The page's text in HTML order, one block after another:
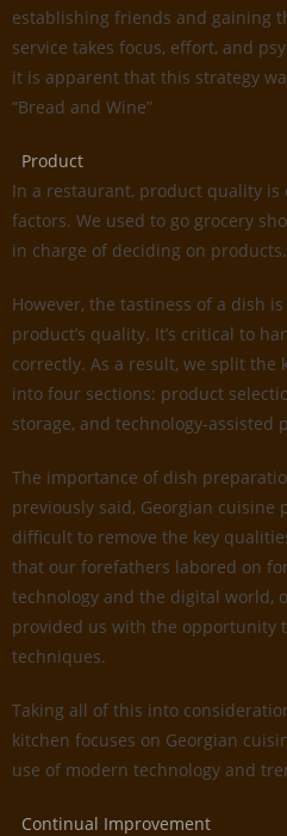
establishing friends and gaining
service takes focus, effort, and
it is apparent that this strategy
“Bread and Wine”
Product
In a restaurant, product quality is
factors. We used to go grocery
in charge of deciding on products.
However, the tastiness of a dish
product’s quality. It’s critical to
correctly. As a result, we split the
into four sections: product
storage, and technology-assisted
The importance of dish
previously said, Georgian cuisine
difficult to remove the key
that our forefathers labored on
technology and the digital world,
provided us with the opportunity
techniques.
Taking all of this into
kitchen focuses on Georgian
use of modern technology and
Continual Improvement